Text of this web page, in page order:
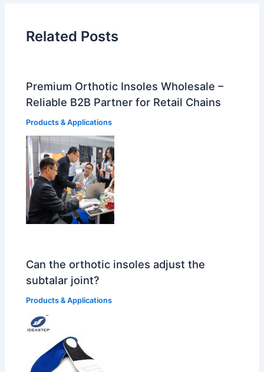
Related Posts
Premium Orthotic Insoles Wholesale –
Reliable B2B Partner for Retail Chains
Products & Applications
Can the orthotic insoles adjust the
subtalar joint?
Products & Applications